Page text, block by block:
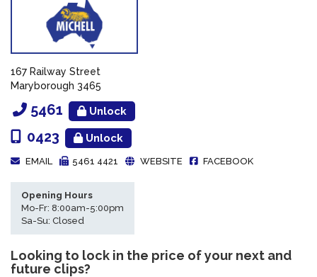
167 Railway Street
Maryborough 3465
5461 Unlock
0423 Unlock
EMAIL 5461 4421 WEBSITE FACEBOOK
Opening Hours
Mo-Fr: 8:00am-5:00pm
Sa-Su: Closed
Looking to lock in the price of your next and
future clips?